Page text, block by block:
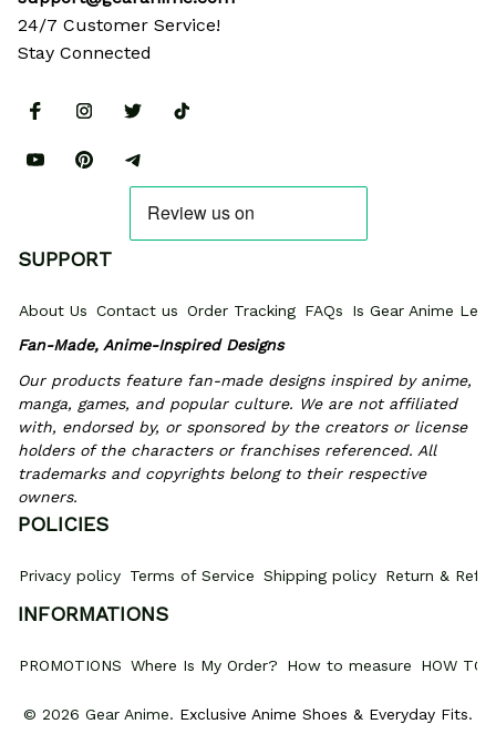
24/7 Customer Service!
Stay Connected
SUPPORT
About Us Contact us Order Tracking FAQs
Is Gear Anime
Fan-Made, Anime-Inspired Designs
Our products feature fan-made designs inspired by anime,
manga, games, and popular culture. We are not affiliated
with, endorsed by, or sponsored by the creators or license
holders of the characters or franchises referenced. All
trademarks and copyrights belong to their respective
owners.
POLICIES
Privacy policy Terms of Service Shipping policy Return &
INFORMATIONS
PROMOTIONS Where Is My Order? How to measure HOW TO
© 2026 Gear Anime. Exclusive Anime Shoes & Everyday Fits.